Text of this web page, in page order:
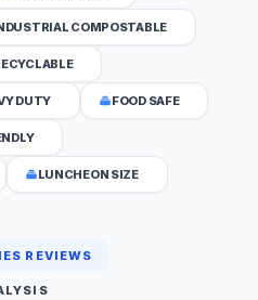
COMPOSTABLE
DUTY FOOD SAFE
LUNCHEON SIZE
REVIEWS